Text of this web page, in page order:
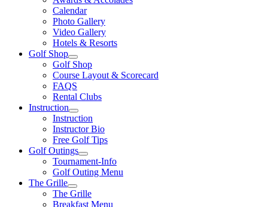
Calendar
Photo Gallery
Video Gallery
Hotels & Resorts
Golf Shop
Golf Shop
Course Layout & Scorecard
FAQS
Rental Clubs
Instruction
Instruction
Instructor Bio
Free Golf Tips
Golf Outings
Tournament-Info
Golf Outing Menu
The Grille
The Grille
Breakfast Menu